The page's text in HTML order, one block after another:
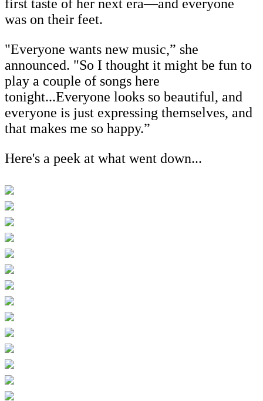
first taste of her next era—and everyone
was on their feet.
"Everyone wants new music,” she
announced. "So I thought it might be fun to
play a couple of songs here
tonight...Everyone looks so beautiful, and
everyone is just expressing themselves, and
that makes me so happy.”
Here's a peek at what went down...